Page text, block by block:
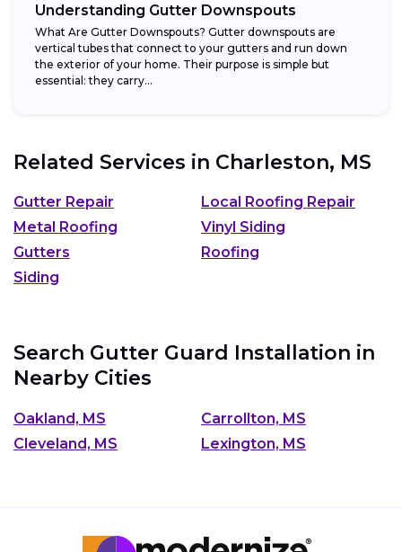
Understanding Gutter Downspouts
What Are Gutter Downspouts? Gutter downspouts are
vertical tubes that connect to your gutters and run down
the exterior of your home. Their purpose is simple but
essential: they carry...
Related Services in Charleston, MS
Gutter Repair
Local Roofing Repair
Metal Roofing
Vinyl Siding
Gutters
Roofing
Siding
Search Gutter Guard Installation in
Nearby Cities
Oakland, MS
Carrollton, MS
Cleveland, MS
Lexington, MS